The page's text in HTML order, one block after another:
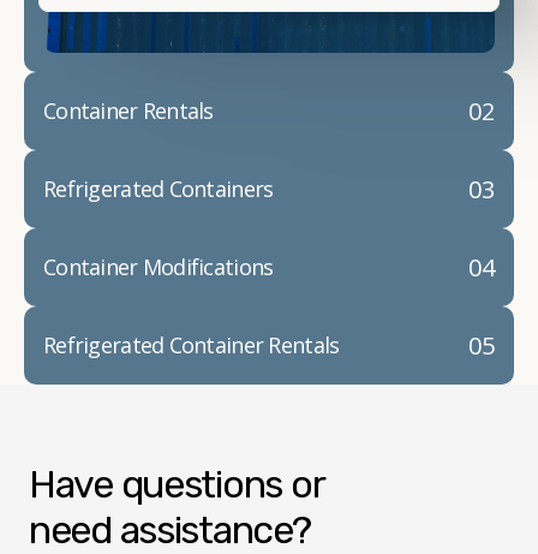
02
Container Rentals
03
Refrigerated Containers
04
Container Modifications
05
Refrigerated Container Rentals
Have questions or
need assistance?